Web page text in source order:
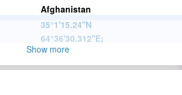
Afghanistan
35°1'15.24''N
64°36'30.312''E;
Please update
Show more